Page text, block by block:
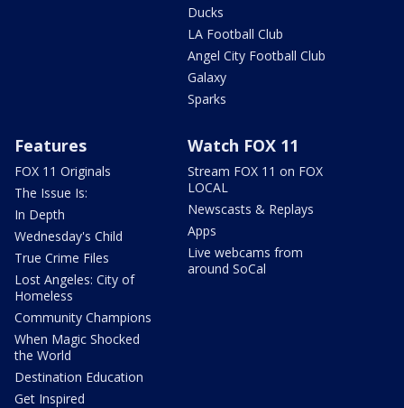
Ducks
LA Football Club
Angel City Football Club
Galaxy
Sparks
Features
FOX 11 Originals
The Issue Is:
In Depth
Wednesday's Child
True Crime Files
Lost Angeles: City of
Homeless
Community Champions
When Magic Shocked
the World
Destination Education
Get Inspired
Watch FOX 11
Stream FOX 11 on FOX
LOCAL
Newscasts & Replays
Apps
Live webcams from
around SoCal